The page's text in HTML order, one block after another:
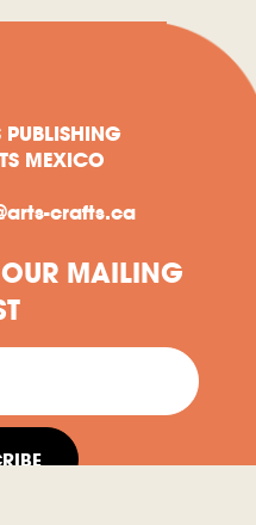
PUBLISHING
MEXICO
crafts.ca
MAILING